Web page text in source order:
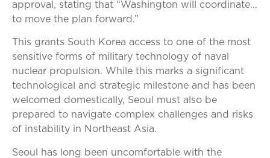
approval, stating that “Washington will coordinate…
to move the plan forward.”
This grants South Korea access to one of the most
sensitive forms of military technology of naval
nuclear propulsion. While this marks a significant
technological and strategic milestone and has been
welcomed domestically, Seoul must also be
prepared to navigate complex challenges and risks
of instability in Northeast Asia.
Seoul has long been uncomfortable with the